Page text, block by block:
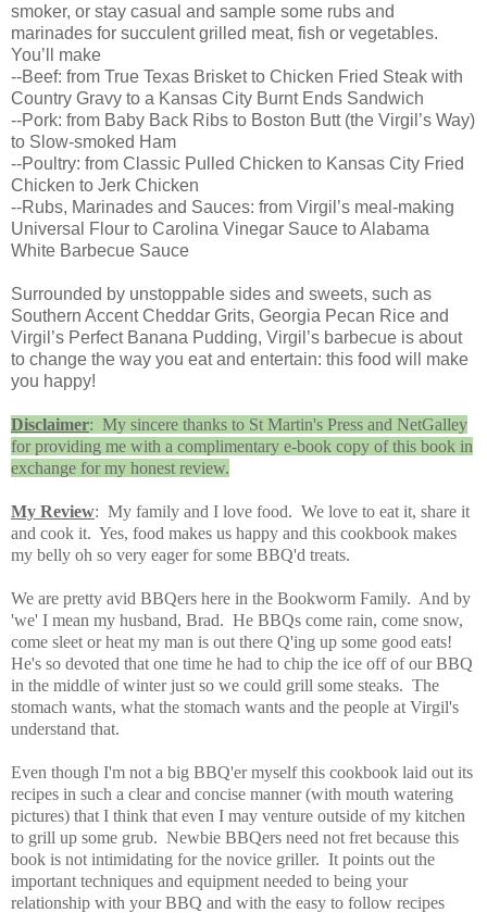
smoker, or stay casual and sample some rubs and
marinades for succulent grilled meat, fish or vegetables.
You’ll make
--Beef: from True Texas Brisket to Chicken Fried Steak with
Country Gravy to a Kansas City Burnt Ends Sandwich
--Pork: from Baby Back Ribs to Boston Butt (the Virgil’s Way)
to Slow-smoked Ham
--Poultry: from Classic Pulled Chicken to Kansas City Fried
Chicken to Jerk Chicken
--Rubs, Marinades and Sauces: from Virgil’s meal-making
Universal Flour to Carolina Vinegar Sauce to Alabama
White Barbecue Sauce
Surrounded by unstoppable sides and sweets, such as
Southern Accent Cheddar Grits, Georgia Pecan Rice and
Virgil’s Perfect Banana Pudding, Virgil’s barbecue is about
to change the way you eat and entertain: this food will make
you happy!
Disclaimer: My sincere thanks to St Martin's Press and NetGalley
for providing me with a complimentary e-book copy of this book in
exchange for my honest review.
My Review: My family and I love food. We love to eat it, share it
and cook it. Yes, food makes us happy and this cookbook makes
my belly oh so very eager for some BBQ'd treats.
We are pretty avid BBQers here in the Bookworm Family. And by
'we' I mean my husband, Brad. He BBQs come rain, come snow,
come sleet or heat my man is out there Q'ing up some good eats!
He's so devoted that one time he had to chip the ice off of our BBQ
in the middle of winter just so we could grill some steaks. The
stomach wants, what the stomach wants and the people at Virgil's
understand that.
Even though I'm not a big BBQ'er myself this cookbook laid out its
recipes in such a clear and concise manner (with mouth watering
pictures) that I think that even I may venture outside of my kitchen
to grill up some grub. Newbie BBQers need not fret because this
book is not intimidating for the novice griller. It points out the
important techniques and equipment needed to being your
relationship with your BBQ and with the easy to follow recipes